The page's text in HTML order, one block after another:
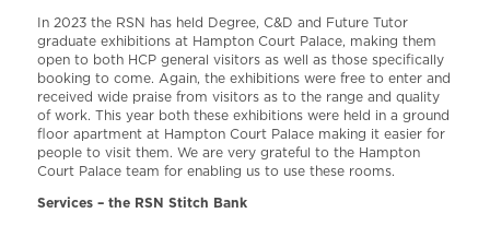
In 2023 the RSN has held Degree, C&D and Future Tutor
graduate exhibitions at Hampton Court Palace, making them
open to both HCP general visitors as well as those specifically
booking to come. Again, the exhibitions were free to enter and
received wide praise from visitors as to the range and quality
of work. This year both these exhibitions were held in a ground
floor apartment at Hampton Court Palace making it easier for
people to visit them. We are very grateful to the Hampton
Court Palace team for enabling us to use these rooms.
Services – the RSN Stitch Bank